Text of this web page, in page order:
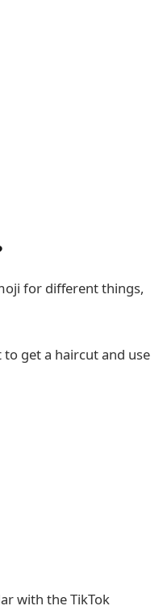
for different things,
get a haircut and use
with the TikTok